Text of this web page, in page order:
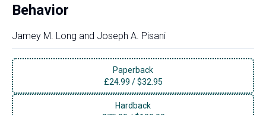
Behavior
Jamey M. Long and Joseph A. Pisani
Paperback
£24.99 /$32.95
Hardback